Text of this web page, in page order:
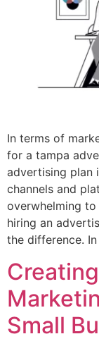
In terms of
for a tampa
advertising plan
channels and
overwhelming to
hiring an
the difference.
Small